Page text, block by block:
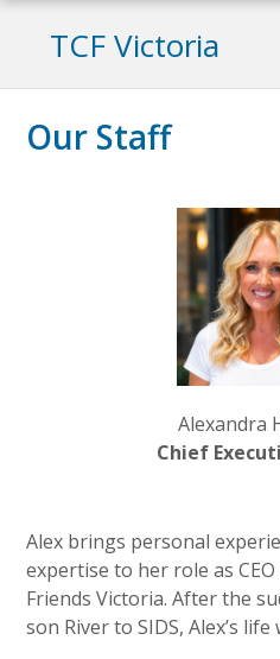
TCF Victoria
Our Staff
Alexandra
Chief
Alex brings personal
expertise to her role as
Friends Victoria. After the
son River to SIDS, Alex’s